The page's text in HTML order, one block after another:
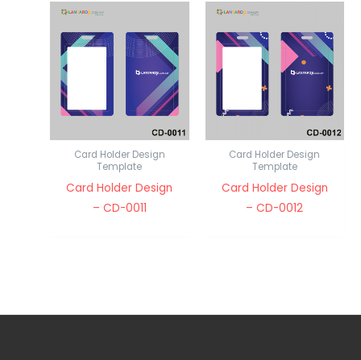
Card Holder Design
Template
Card Holder Design
– CD-0011
Card Holder Design
Template
Card Holder Design
– CD-0012